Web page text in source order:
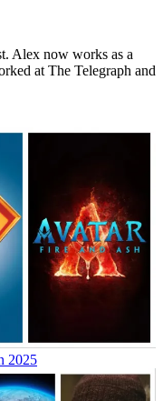
Alex now works as a
at The Telegraph and
2025